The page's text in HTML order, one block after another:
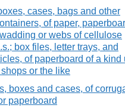
cases, bags and other
of paper,
or webs of cellulose
box files, letter trays, and
of paperboard of a kind
or the like
boxes and cases, of
paperboard